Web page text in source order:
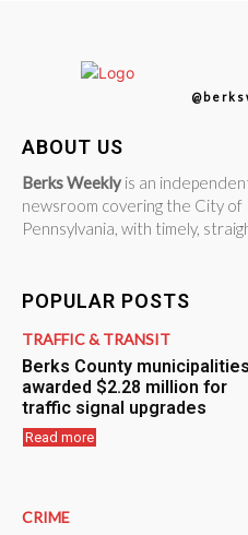
ABOUT US
Berks Weekly is an
newsroom covering the City of
Pennsylvania, with timely,
POPULAR POSTS
TRAFFIC & TRANSIT
Berks County municipalities
awarded $2.28 million for
traffic signal upgrades
Read more
CRIME